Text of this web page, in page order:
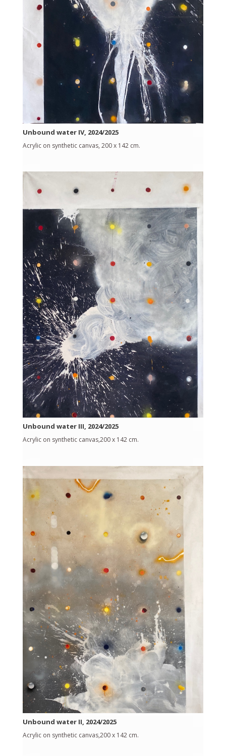
Unbound water IV, 2024/2025
Acrylic on synthetic canvas, 200 x 142 cm.
Unbound water III, 2024/2025
Acrylic on synthetic canvas,200 x 142 cm.
Unbound water II, 2024/2025
Acrylic on synthetic canvas,200 x 142 cm.